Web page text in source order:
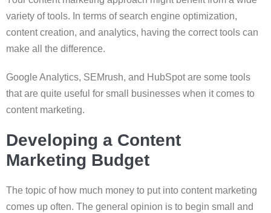
variety of tools. In terms of search engine optimization,
content creation, and analytics, having the correct tools can
make all the difference.
Google Analytics, SEMrush, and HubSpot are some tools
that are quite useful for small businesses when it comes to
content marketing.
Developing a Content
Marketing Budget
The topic of how much money to put into content marketing
comes up often. The general opinion is to begin small and